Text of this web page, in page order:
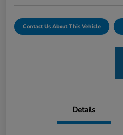
Contact Us About This Vehicle
Details